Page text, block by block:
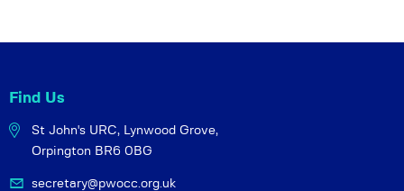
Find Us
St John's URC, Lynwood Grove,
Orpington BR6 0BG
secretary@pwocc.org.uk